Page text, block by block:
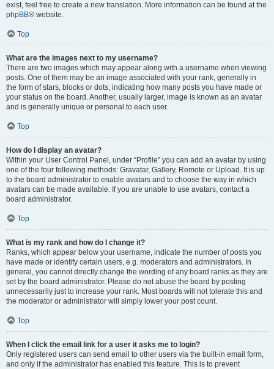
exist, feel free to create a new translation. More information can be found at the
phpBB® website.
Top
What are the images next to my username?
There are two images which may appear along with a username when viewing
posts. One of them may be an image associated with your rank, generally in
the form of stars, blocks or dots, indicating how many posts you have made or
your status on the board. Another, usually larger, image is known as an avatar
and is generally unique or personal to each user.
Top
How do I display an avatar?
Within your User Control Panel, under “Profile” you can add an avatar by using
one of the four following methods: Gravatar, Gallery, Remote or Upload. It is up
to the board administrator to enable avatars and to choose the way in which
avatars can be made available. If you are unable to use avatars, contact a
board administrator.
Top
What is my rank and how do I change it?
Ranks, which appear below your username, indicate the number of posts you
have made or identify certain users, e.g. moderators and administrators. In
general, you cannot directly change the wording of any board ranks as they are
set by the board administrator. Please do not abuse the board by posting
unnecessarily just to increase your rank. Most boards will not tolerate this and
the moderator or administrator will simply lower your post count.
Top
When I click the email link for a user it asks me to login?
Only registered users can send email to other users via the built-in email form,
and only if the administrator has enabled this feature. This is to prevent